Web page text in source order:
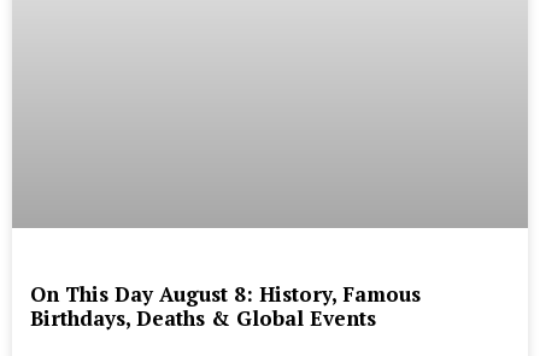
On This Day August 8: History, Famous
Birthdays, Deaths & Global Events